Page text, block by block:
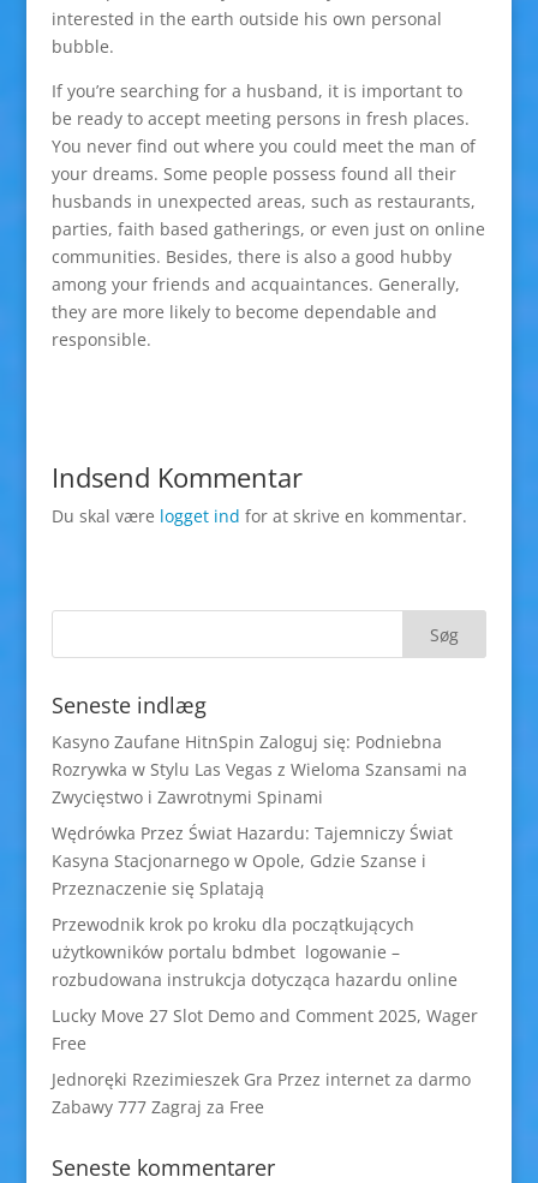
interested in the earth outside his own personal
bubble.
If you’re searching for a husband, it is important to
be ready to accept meeting persons in fresh places.
You never find out where you could meet the man of
your dreams. Some people possess found all their
husbands in unexpected areas, such as restaurants,
parties, faith based gatherings, or even just on online
communities. Besides, there is also a good hubby
among your friends and acquaintances. Generally,
they are more likely to become dependable and
responsible.
Indsend Kommentar
Du skal være logget ind for at skrive en kommentar.
Seneste indlæg
Kasyno Zaufane HitnSpin Zaloguj się: Podniebna
Rozrywka w Stylu Las Vegas z Wieloma Szansami na
Zwycięstwo i Zawrotnymi Spinami
Wędrówka Przez Świat Hazardu: Tajemniczy Świat
Kasyna Stacjonarnego w Opole, Gdzie Szanse i
Przeznaczenie się Splatają
Przewodnik krok po kroku dla początkujących
użytkowników portalu bdmbet logowanie –
rozbudowana instrukcja dotycząca hazardu online
Lucky Move 27 Slot Demo and Comment 2025, Wager
Free
Jednoręki Rzezimieszek Gra Przez internet za darmo
Zabawy 777 Zagraj za Free
Seneste kommentarer